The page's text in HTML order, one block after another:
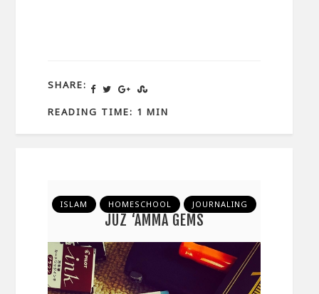
SHARE:
READING TIME: 1 MIN
ISLAM HOMESCHOOL JOURNALING
JUZ ‘AMMA GEMS